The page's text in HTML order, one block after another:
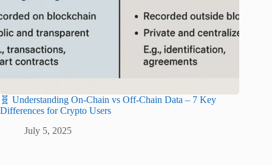
🧬 Understanding On-Chain vs Off-Chain Data – 7 Key
Differences for Crypto Users
July 5, 2025